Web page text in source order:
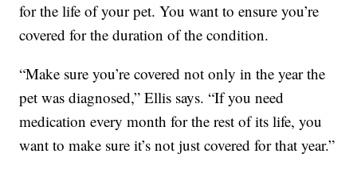
for the life of your pet. You want to ensure you’re
covered for the duration of the condition.
“Make sure you’re covered not only in the year the
pet was diagnosed,” Ellis says. “If you need
medication every month for the rest of its life, you
want to make sure it’s not just covered for that year.”